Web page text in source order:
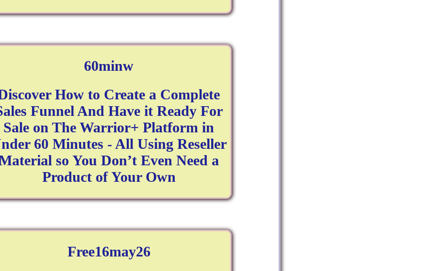
60minw
How to Create a Complete
Funnel And Have it Ready For
Sale on The Warrior+ Platform in
60 Minutes - All Using Reseller
so You Don’t Even Need a
Product of Your Own
Free16may26